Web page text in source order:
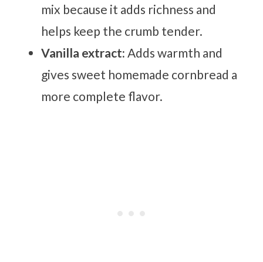
mix because it adds richness and
helps keep the crumb tender.
Vanilla extract: Adds warmth and
gives sweet homemade cornbread a
more complete flavor.